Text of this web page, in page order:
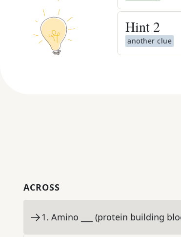
Hint 2
another clue
ACROSS
1. Amino ___ (protein building